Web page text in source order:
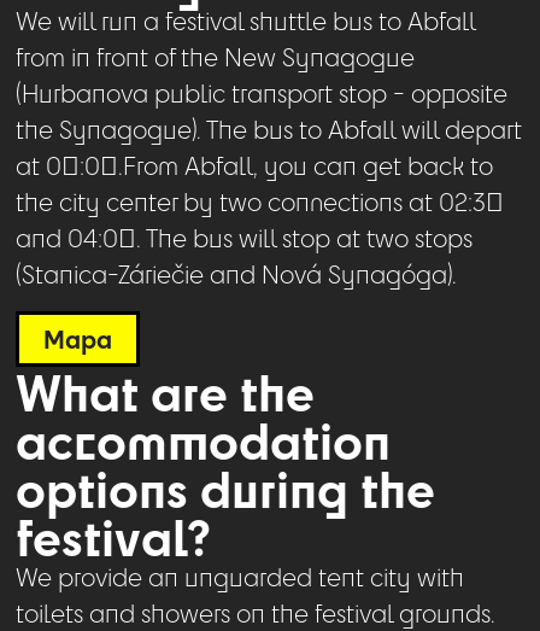
We will run a festival shuttle bus to Abfall
from in front of the New Synagogue
(Hurbanova public transport stop - opposite
the Synagogue). The bus to Abfall will depart
at 00:00.From Abfall, you can get back to
the city center by two connections at 02:30
and 04:00. The bus will stop at two stops
(Stanica-Záriečie and Nová Synagóga).
Mapa
What are the
accommodation
options during the
festival?
We provide an unguarded tent city with
toilets and showers on the festival grounds.